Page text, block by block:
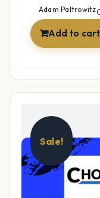
Adam Paltrowitz
Add to cart
Sale!